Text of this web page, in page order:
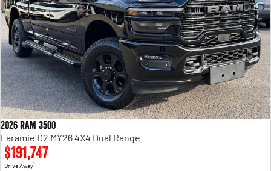
2026 RAM 3500
Laramie D2 MY26 4X4 Dual Range
$191,747
Drive Away1